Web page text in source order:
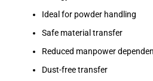
Ideal for powder handling
Safe material transfer
Reduced manpower
Dust-free transfer